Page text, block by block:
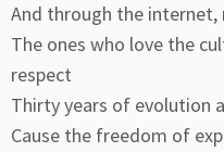
And through the
The ones who love the
respect
Thirty years of
Cause the freedom of